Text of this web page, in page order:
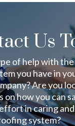
Us
of help with
you have in
Are you
on how you can
in caring
system?